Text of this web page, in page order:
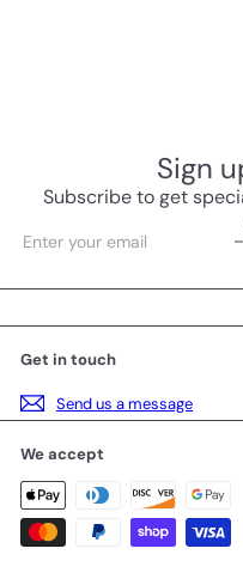
Sign
Subscribe to get
Subscribe
Enter
email
Get in touch
Send us a message
We accept